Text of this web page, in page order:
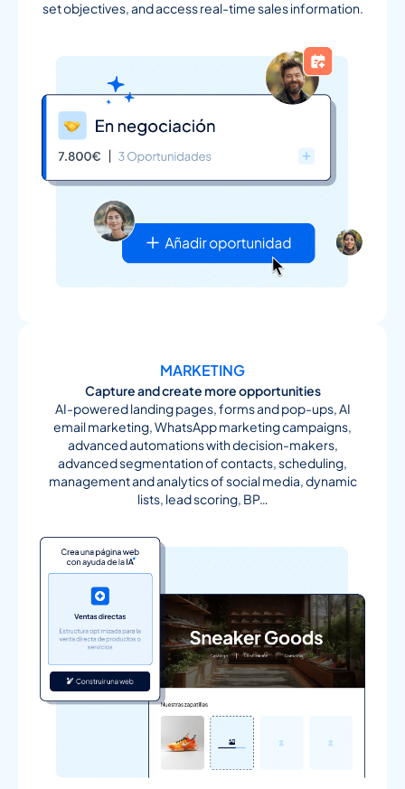
set objectives, and access real-time sales information.
MARKETING
Capture and create more opportunities
AI-powered landing pages, forms and pop-ups, AI
email marketing, WhatsApp marketing campaigns,
advanced automations with decision-makers,
advanced segmentation of contacts, scheduling,
management and analytics of social media, dynamic
lists, lead scoring, BP…